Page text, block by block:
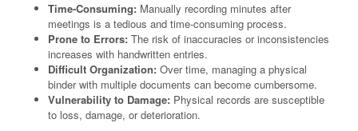
Time-Consuming: Manually recording minutes after
meetings is a tedious and time-consuming process.
Prone to Errors: The risk of inaccuracies or inconsistencies
increases with handwritten entries.
Difficult Organization: Over time, managing a physical
binder with multiple documents can become cumbersome.
Vulnerability to Damage: Physical records are susceptible
to loss, damage, or deterioration.